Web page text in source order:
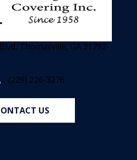
Thomasville, GA 31792-
(229) 226-3276
US